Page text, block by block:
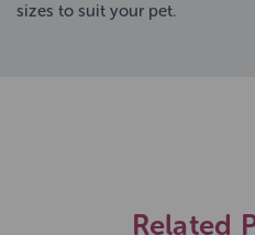
sizes to suit your pet.
Related